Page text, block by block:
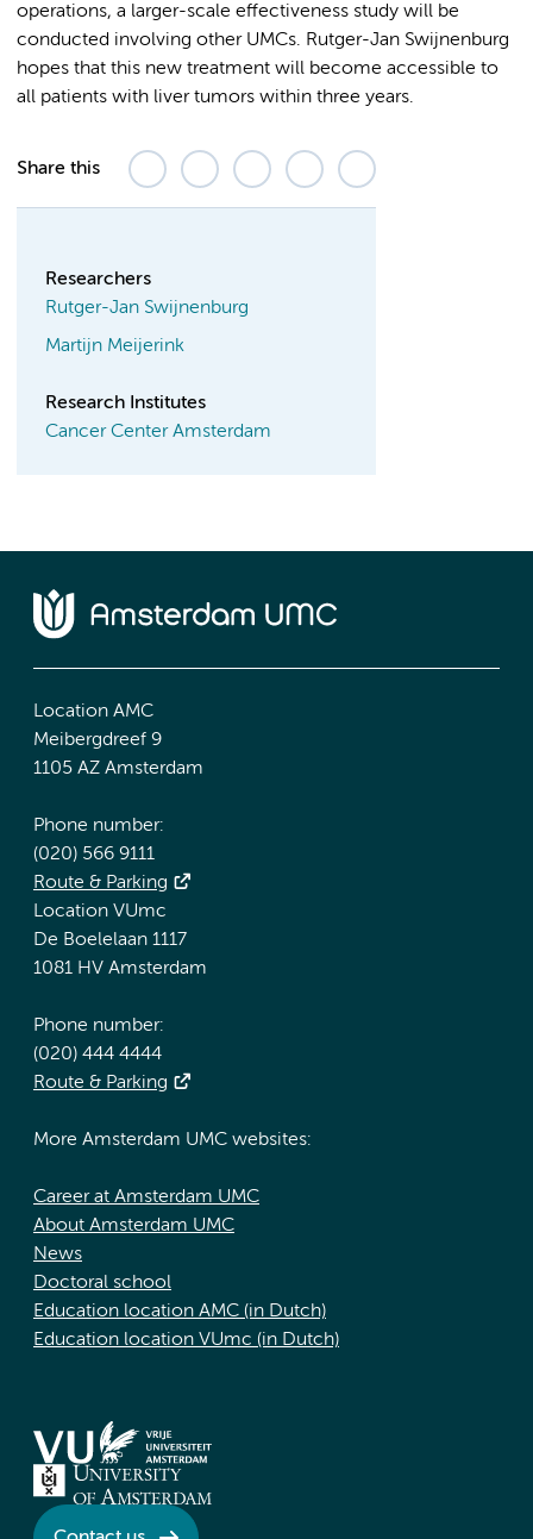
operations, a larger-scale effectiveness study will be
conducted involving other UMCs. Rutger-Jan Swijnenburg
hopes that this new treatment will become accessible to
all patients with liver tumors within three years.
Share this
Researchers
Rutger-Jan Swijnenburg
Martijn Meijerink
Research Institutes
Cancer Center Amsterdam
Location AMC
Meibergdreef 9
1105 AZ Amsterdam
Phone number:
(020) 566 9111
Route & Parking
Location VUmc
De Boelelaan 1117
1081 HV Amsterdam
Phone number:
(020) 444 4444
Route & Parking
More Amsterdam UMC websites:
Career at Amsterdam UMC
About Amsterdam UMC
News
Doctoral school
Education location AMC (in Dutch)
Education location VUmc (in Dutch)